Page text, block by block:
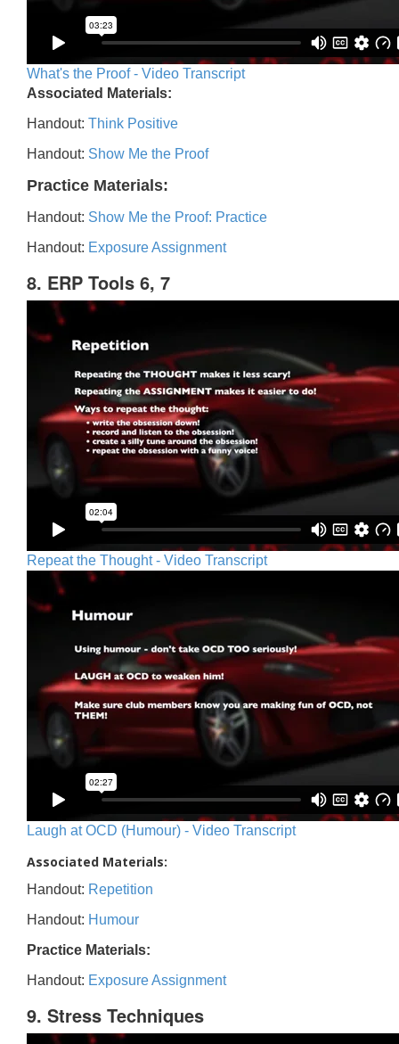
What's the Proof - Video Transcript
Associated Materials:
Handout: Think Positive
Handout: Show Me the Proof
Practice Materials:
Handout: Show Me the Proof: Practice
Handout: Exposure Assignment
8. ERP Tools 6, 7
Repeat the Thought - Video Transcript
Laugh at OCD (Humour) - Video Transcript
Associated Materials:
Handout: Repetition
Handout: Humour
Practice Materials:
Handout: Exposure Assignment
9. Stress Techniques